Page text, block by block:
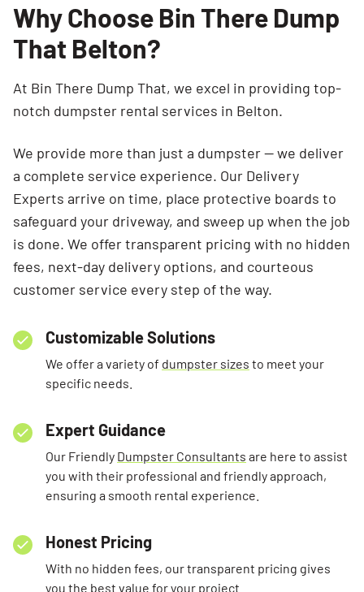
Why Choose Bin There Dump
That Belton?
At Bin There Dump That, we excel in providing top-
notch dumpster rental services in Belton.
We provide more than just a dumpster — we deliver
a complete service experience. Our Delivery
Experts arrive on time, place protective boards to
safeguard your driveway, and sweep up when the job
is done. We offer transparent pricing with no hidden
fees, next-day delivery options, and courteous
customer service every step of the way.
Customizable Solutions
We offer a variety of dumpster sizes to meet your
specific needs.
Expert Guidance
Our Friendly Dumpster Consultants are here to assist
you with their professional and friendly approach,
ensuring a smooth rental experience.
Honest Pricing
With no hidden fees, our transparent pricing gives
you the best value for your project.